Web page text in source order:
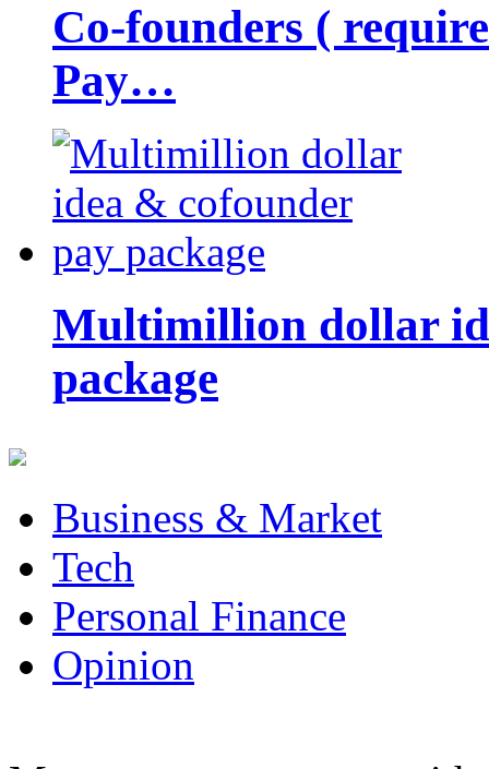
Co-founders (
Pay…
Multimillion dollar
package
Business & Market
Tech
Personal Finance
Opinion